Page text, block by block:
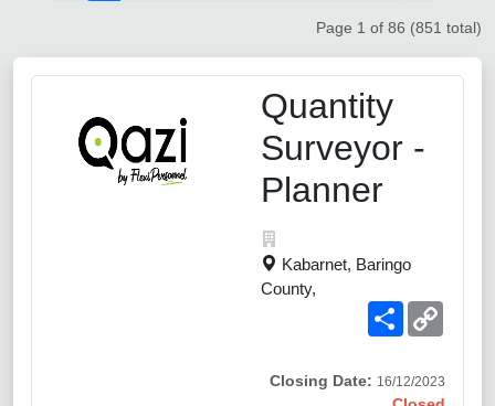
Page 1 of 86 (851 total)
Quantity
Surveyor -
Planner
Kabarnet, Baringo
County,
Share
Closing Date: 16/12/2023